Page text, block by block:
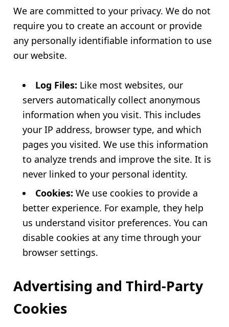
We are committed to your privacy. We do not
require you to create an account or provide
any personally identifiable information to use
our website.
Log Files: Like most websites, our
servers automatically collect anonymous
information when you visit. This includes
your IP address, browser type, and which
pages you visited. We use this information
to analyze trends and improve the site. It is
never linked to your personal identity.
Cookies: We use cookies to provide a
better experience. For example, they help
us understand visitor preferences. You can
disable cookies at any time through your
browser settings.
Advertising and Third-Party
Cookies